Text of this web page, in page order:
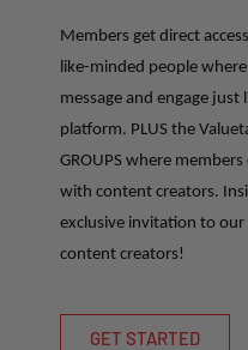
Members get direct
like-minded people
message and engage
platform. PLUS the
GROUPS where
with content creators.
exclusive invitation to
content creators!
GET STARTED